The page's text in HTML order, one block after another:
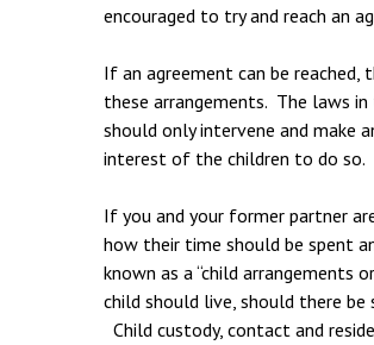
encouraged to try and reach an
If an agreement can be
these arrangements. The laws
should only intervene and make
interest of the children to do so.
If you and your former partner
how their time should be spent
known as a “child arrangements
child should live, should there
Child custody, contact and